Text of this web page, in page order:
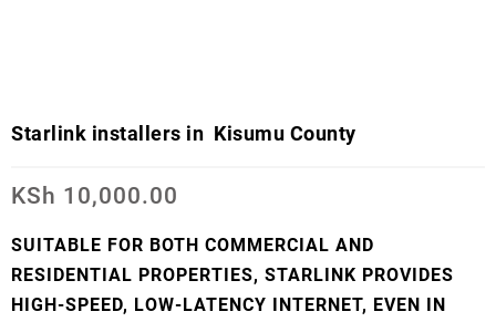
Starlink installers in Kisumu County
KSh 10,000.00
SUITABLE FOR BOTH COMMERCIAL AND
RESIDENTIAL PROPERTIES, STARLINK PROVIDES
HIGH-SPEED, LOW-LATENCY INTERNET, EVEN IN